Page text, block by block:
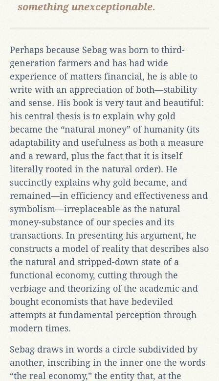
something unexceptionable.
Perhaps because Sebag was born to third-
generation farmers and has had wide
experience of matters financial, he is able to
write with an appreciation of both—stability
and sense. His book is very taut and beautiful:
his central thesis is to explain why gold
became the “natural money” of humanity (its
adaptability and usefulness as both a measure
and a reward, plus the fact that it is itself
literally rooted in the natural order). He
succinctly explains why gold became, and
remained—in efficiency and effectiveness and
symbolism—irreplaceable as the natural
money-substance of our species and its
transactions. In presenting his argument, he
constructs a model of reality that describes also
the natural and stripped-down state of a
functional economy, cutting through the
verbiage and theorizing of the academic and
bought economists that have bedeviled
attempts at fundamental perception through
modern times.
Sebag draws in words a circle subdivided by
another, inscribing in the inner one the words
“the real economy,” the entity that, at the